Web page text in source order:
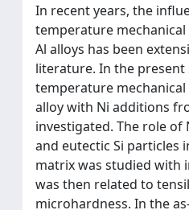
In recent years, the
temperature
Al alloys has been
literature. In the present
temperature
alloy with Ni additions
investigated. The role of
and eutectic Si particles
matrix was studied with
was then related to
microhardness. In the